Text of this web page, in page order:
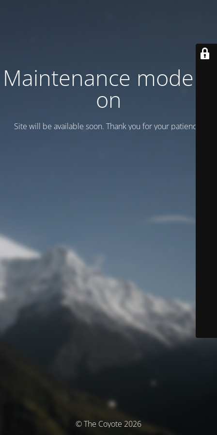
Maintenance mode is
on
Site will be available soon. Thank you for your patience!
© The Coyote 2026